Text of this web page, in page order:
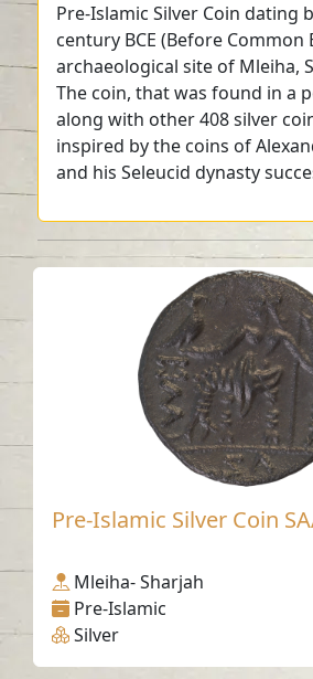
Pre-Islamic Silver Coin dating
century BCE (Before
archaeological site of Mleiha,
The coin, that was found in a
along with other 408 silver
inspired by the coins of
and his Seleucid dynasty
Pre-Islamic Silver Coin
Mleiha- Sharjah
Pre-Islamic
Silver